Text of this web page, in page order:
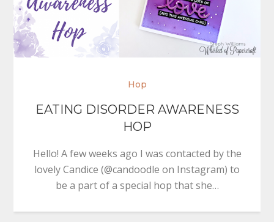
Hop
EATING DISORDER AWARENESS
HOP
Hello! A few weeks ago I was contacted by the
lovely Candice (@candoodle on Instagram) to
be a part of a special hop that she…